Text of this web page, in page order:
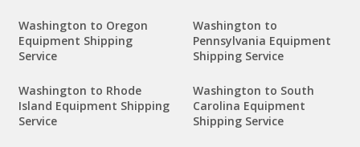
Washington to Oregon
Equipment Shipping
Service
Washington to
Pennsylvania Equipment
Shipping Service
Washington to Rhode
Island Equipment Shipping
Service
Washington to South
Carolina Equipment
Shipping Service